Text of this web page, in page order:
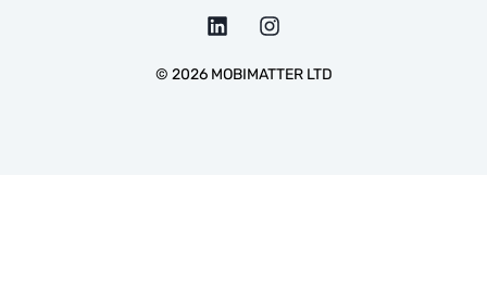
© 2026MOBIMATTER LTD